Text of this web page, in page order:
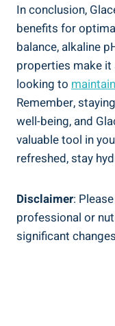
In conclusion,
benefits for
balance, alkaline
properties make
looking to
Remember,
well-being, and
valuable tool in
refreshed, stay
Disclaimer:
professional or
significant